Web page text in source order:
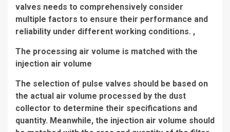
valves needs to comprehensively consider
multiple factors to ensure their performance and
reliability under different working conditions. ,
The processing air volume is matched with the
injection air volume
The selection of pulse valves should be based on
the actual air volume processed by the dust
collector to determine their specifications and
quantity. Meanwhile, the injection air volume should